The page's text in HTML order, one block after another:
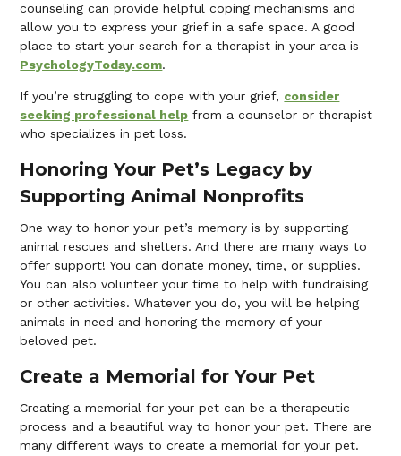
counseling can provide helpful coping mechanisms and
allow you to express your grief in a safe space. A good
place to start your search for a therapist in your area is
PsychologyToday.com.
If you’re struggling to cope with your grief, consider
seeking professional help from a counselor or therapist
who specializes in pet loss.
Honoring Your Pet’s Legacy by
Supporting Animal Nonprofits
One way to honor your pet’s memory is by supporting
animal rescues and shelters. And there are many ways to
offer support! You can donate money, time, or supplies.
You can also volunteer your time to help with fundraising
or other activities. Whatever you do, you will be helping
animals in need and honoring the memory of your
beloved pet.
Create a Memorial for Your Pet
Creating a memorial for your pet can be a therapeutic
process and a beautiful way to honor your pet. There are
many different ways to create a memorial for your pet.